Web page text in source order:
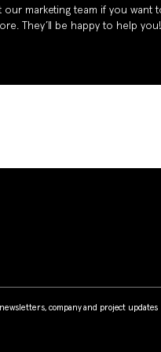
our marketing team if you want
They’ll be happy to help you!
company and project updates